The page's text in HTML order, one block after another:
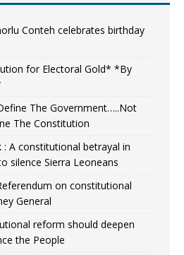
Conteh celebrates birthday
for Electoral Gold* *By
The Government…..Not
The Constitution
A constitutional betrayal in
silence Sierra Leoneans
on constitutional
General
reform should deepen
the People